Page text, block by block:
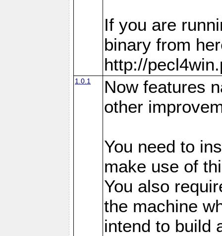
If you are
binary from
http://
1.0.1
Now features
other
You need to
make use of
You also
the machine
intend to build